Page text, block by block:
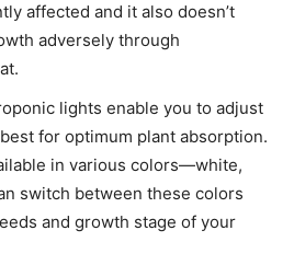
affected and it also doesn’t
adversely through
lights enable you to adjust
for optimum plant absorption.
in various colors—white,
switch between these colors
and growth stage of your